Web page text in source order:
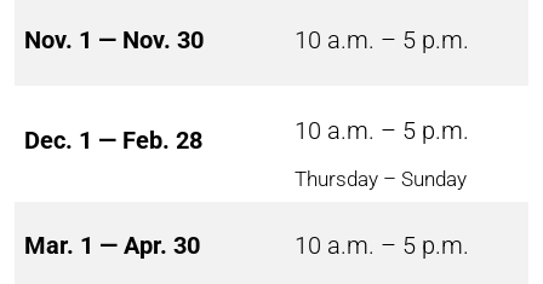
Nov. 1 — Nov. 30 10 a.m. – 5 p.m.
Dec. 1 — Feb. 28 10 a.m. – 5 p.m.
Thursday – Sunday
Mar. 1 — Apr. 30 10 a.m. – 5 p.m.